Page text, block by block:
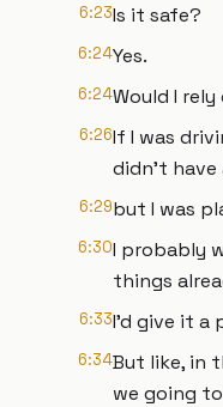
6:23Is it safe?
6:24Yes.
6:24Would I
6:26If I was
didn't have
6:29but I was
6:30I probably
things
6:33I'd give it a
6:34But like, in
we going